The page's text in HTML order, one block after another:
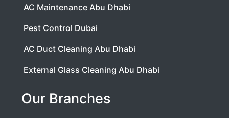
AC Maintenance Abu Dhabi
Pest Control Dubai
AC Duct Cleaning Abu Dhabi
External Glass Cleaning Abu Dhabi
Our Branches